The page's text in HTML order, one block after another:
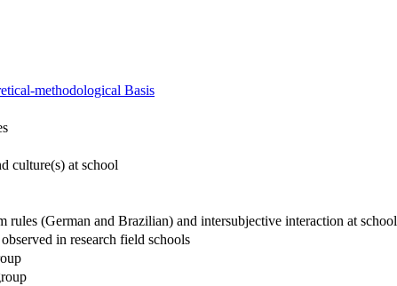
methodological Basis
culture(s) at school
(German and Brazilian) and intersubjective interaction at school
in research field schools